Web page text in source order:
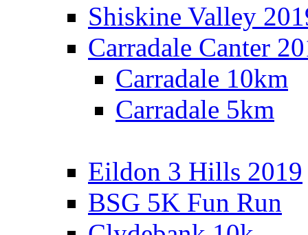
Shiskine Valley
Carradale Canter
Carradale 10km
Carradale 5km
Eildon 3 Hills 2019
BSG 5K Fun Run